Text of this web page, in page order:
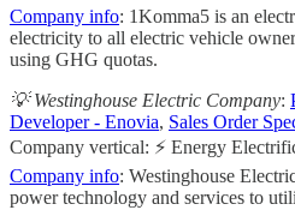
Company info: 1Komma5 is an
electricity to all electric vehicle
using GHG quotas.
💡 Westinghouse Electric Company:
Developer - Enovia, Sales Order
Company vertical: ⚡ Energy
Company info: Westinghouse
power technology and services to